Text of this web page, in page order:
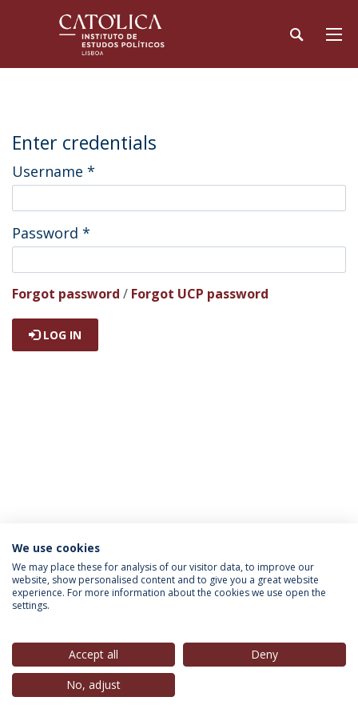
Enter credentials
Username *
Password *
Forgot password / Forgot UCP password
LOG IN
INFORMATION FOR
Privacy Policy
© 2026 Universidade Católica Portuguesa
We use cookies
We may place these for analysis of our visitor data, to improve our
website, show personalised content and to give you a great website
experience. For more information about the cookies we use open the
settings.
Accept all
Deny
No, adjust